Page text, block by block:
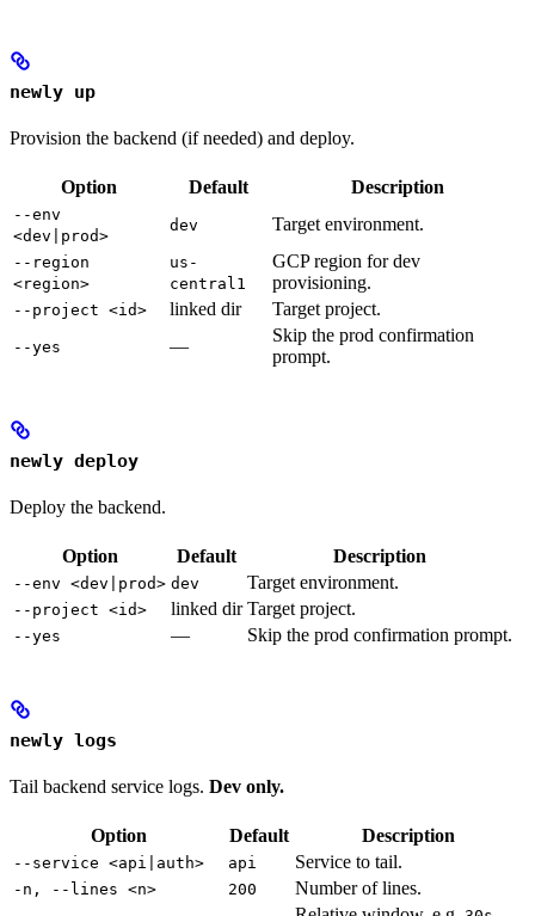
newly up
Provision the backend (if needed) and deploy.
Option Default Description
--env
<dev|prod>
dev Target environment.
--region
<region>
us-
central1
GCP region for dev
provisioning.
--project <id> linked dir Target project.
--yes —
Skip the prod confirmation
prompt.
newly deploy
Deploy the backend.
Option Default Description
--env <dev|prod> dev Target environment.
--project <id> linked dir Target project.
--yes — Skip the prod confirmation prompt.
newly logs
Tail backend service logs. Dev only.
Option Default Description
--service <api|auth> api Service to tail.
-n, --lines <n> 200 Number of lines.